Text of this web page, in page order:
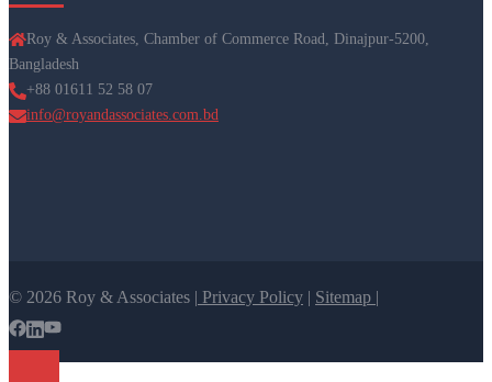
Roy & Associates, Chamber of Commerce Road, Dinajpur-5200,
Bangladesh
+88 01611 52 58 07
info@royandassociates.com.bd
© 2026 Roy & Associates | Privacy Policy | Sitemap |